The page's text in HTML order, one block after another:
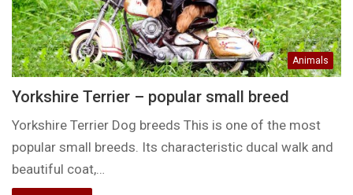
Animals
Yorkshire Terrier – popular small breed
Yorkshire Terrier Dog breeds This is one of the most
popular small breeds. Its characteristic ducal walk and
beautiful coat,…